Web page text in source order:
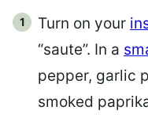
Turn on your
“saute”. In a
pepper, garlic
smoked